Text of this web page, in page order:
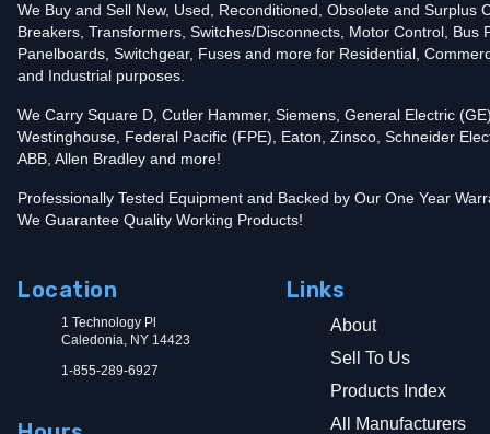
Interrupting Rating (AIC)35kA@480V
In stock and available for online purchase!
Reconditioned:$1,919.00
Add To Cart
We Buy and Sell New, Used, Reconditioned, Obsolete and Surplus
Breakers, Transformers, Switches/Disconnects, Motor Control, Bus
Panelboards, Switchgear, Fuses and more for Residential,
and Industrial purposes.
We Carry Square D, Cutler Hammer, Siemens, General Electric
Westinghouse, Federal Pacific (FPE), Eaton, Zinsco, Schneider
ABB, Allen Bradley and more!
Professionally Tested Equipment and Backed by Our One Year
We Guarantee Quality Working Products!
Location
1 Technology Pl
Caledonia, NY 14423
1-855-289-6927
Links
About
Sell To Us
Products Index
All Manufacturers